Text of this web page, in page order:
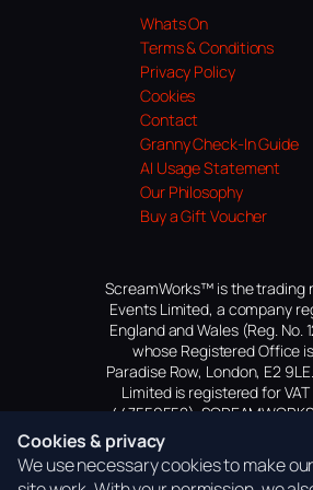
Whats On
Terms & Conditions
Privacy Policy
Cookies
Contact
Granny Check-In Guide
AI Usage Statement
Our Philosophy
Buy a Gift Voucher
ScreamWorks™ is the trading
Events Limited, a company
England and Wales (Reg. No.
whose Registered Office
Paradise Row, London, E2
Limited is registered for VAT
447559552).
mark of 52 Events Limited,
pending.
Cookies & privacy
We use necessary cookies to make our